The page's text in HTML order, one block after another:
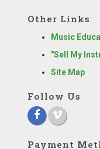
Other Links
Music
"Sell My
Site Map
Follow Us
Payment